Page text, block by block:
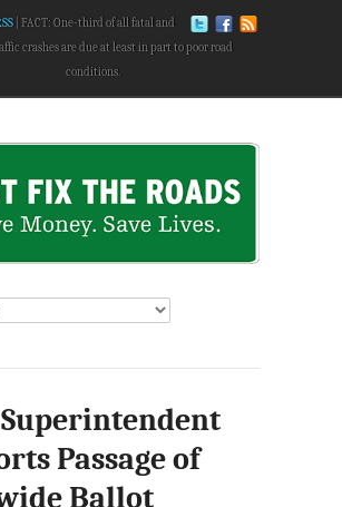
FACT: One-third of all fatal and
crashes are due at least in part to poor road
conditions.
Passage of
Ballot